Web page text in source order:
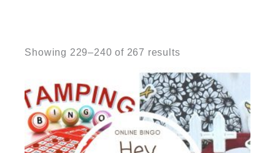
Showing 229–240 of 267 resultsby